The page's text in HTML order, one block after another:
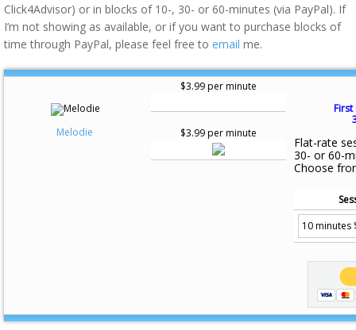
Click4Advisor) or in blocks of 10-, 30- or 60-minutes (via PayPal). If
I’m not showing as available, or if you want to purchase blocks of
time through PayPal, please feel free to email me.
Melodie
$3.99 per minute
$3.99 per minute
First
Flat-rate
30- or 60-
Choose